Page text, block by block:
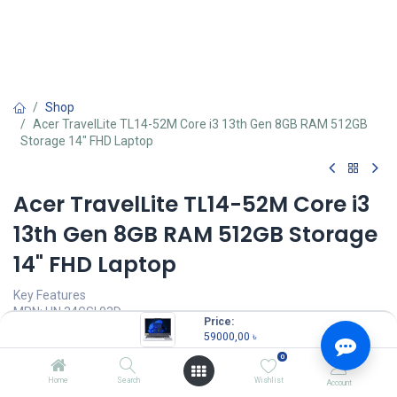
Price:
59000,00 ৳
Home Search
0
Wishlist Account
Shop
Acer TravelLite TL14-52M Core i3 13th Gen 8GB RAM 512GB
Storage 14" FHD Laptop
Acer TravelLite TL14-52M Core i3
13th Gen 8GB RAM 512GB Storage
14" FHD Laptop
Key Features
MPN: UN.34GSI.03D
Model: TravelLite TL14-52M
Processor: Intel Core i3-1305U (10 MB Cache, 3.30 GHz up to 4.10
RAM: 8GB 3200MHz, Storage: 512GB Gen4 SSD